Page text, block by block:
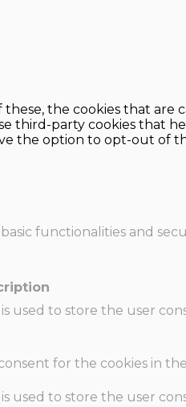
the cookies that are
third-party cookies that
the option to opt-out of
functionalities and
used to store the user
for the cookies in
used to store the user